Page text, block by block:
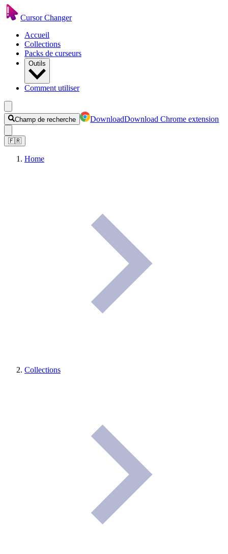
Cursor Changer
Accueil
Collections
Packs de curseurs
Outils
Comment utiliser
Champ de recherche DownloadDownload Chrome extension
🇫🇷
Home
Collections